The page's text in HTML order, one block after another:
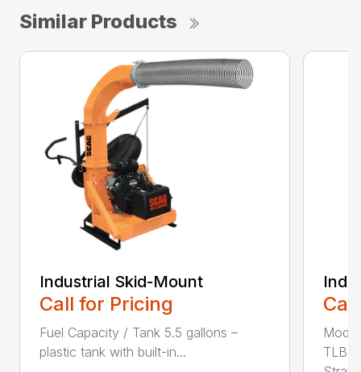
Similar Products
Industrial Skid-Mount
Call for Pricing
Fuel Capacity / Tank 5.5 gallons –
plastic tank with built-in...